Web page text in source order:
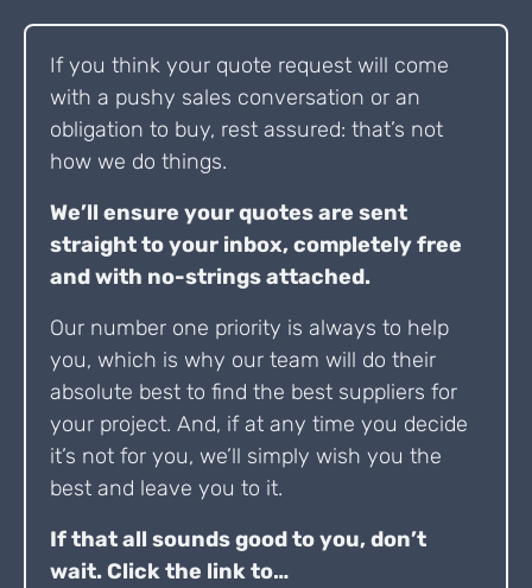
If you think your quote request will come
with a pushy sales conversation or an
obligation to buy, rest assured: that’s not
how we do things.
We’ll ensure your quotes are sent
straight to your inbox, completely free
and with no-strings attached.
Our number one priority is always to help
you, which is why our team will do their
absolute best to find the best suppliers for
your project. And, if at any time you decide
it’s not for you, we’ll simply wish you the
best and leave you to it.
If that all sounds good to you, don’t
wait. Click the link to…